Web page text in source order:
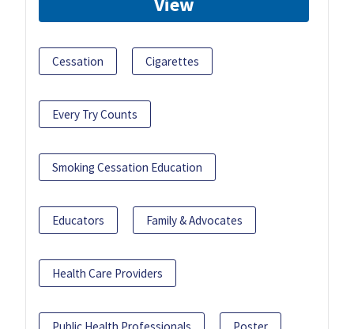
Cessation Cigarettes
Every Try Counts
Smoking Cessation Education
Educators Family & Advocates
Health Care Providers
Public Health Professionals Poster